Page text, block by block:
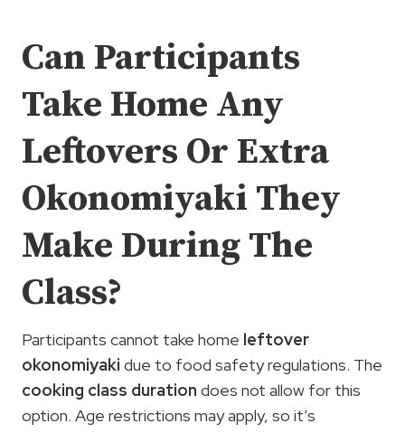
Can Participants
Take Home Any
Leftovers Or Extra
Okonomiyaki They
Make During The
Class?
Participants cannot take home leftover
okonomiyaki due to food safety regulations. The
cooking class duration does not allow for this
option. Age restrictions may apply, so it’s